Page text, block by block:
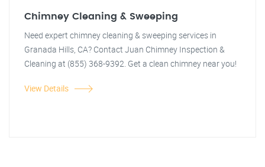
Chimney Cleaning & Sweeping
Need expert chimney cleaning & sweeping services in
Granada Hills, CA? Contact Juan Chimney Inspection &
Cleaning at (855) 368-9392. Get a clean chimney near you!
View Details